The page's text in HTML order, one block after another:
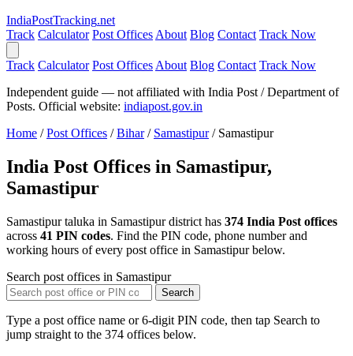
IndiaPostTracking.net
Track Calculator Post Offices About Blog Contact Track Now
Track Calculator Post Offices About Blog Contact Track Now
Independent guide — not affiliated with India Post / Department of
Posts. Official website: indiapost.gov.in
Home / Post Offices / Bihar / Samastipur / Samastipur
India Post Offices in Samastipur,
Samastipur
Samastipur taluka in Samastipur district has 374 India Post offices
across 41 PIN codes. Find the PIN code, phone number and
working hours of every post office in Samastipur below.
Search post offices in Samastipur
Search
Type a post office name or 6-digit PIN code, then tap Search to
jump straight to the 374 offices below.